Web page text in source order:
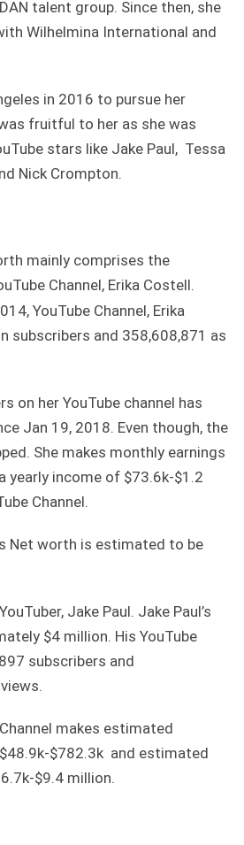
talent group. Since then, she
Wilhelmina International and
in 2016 to pursue her
fruitful to her as she was
stars like Jake Paul, Tessa
Nick Crompton.
mainly comprises the
Channel, Erika Costell.
YouTube Channel, Erika
subscribers and 358,608,871 as
on her YouTube channel has
Jan 19, 2018. Even though, the
She makes monthly earnings
yearly income of $73.6k-$1.2
Channel.
Net worth is estimated to be
Jake Paul. Jake Paul’s
$4 million. His YouTube
subscribers and
Channel makes estimated
$782.3k and estimated
$9.4 million.